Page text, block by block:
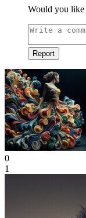
Would you like
Report
0
1